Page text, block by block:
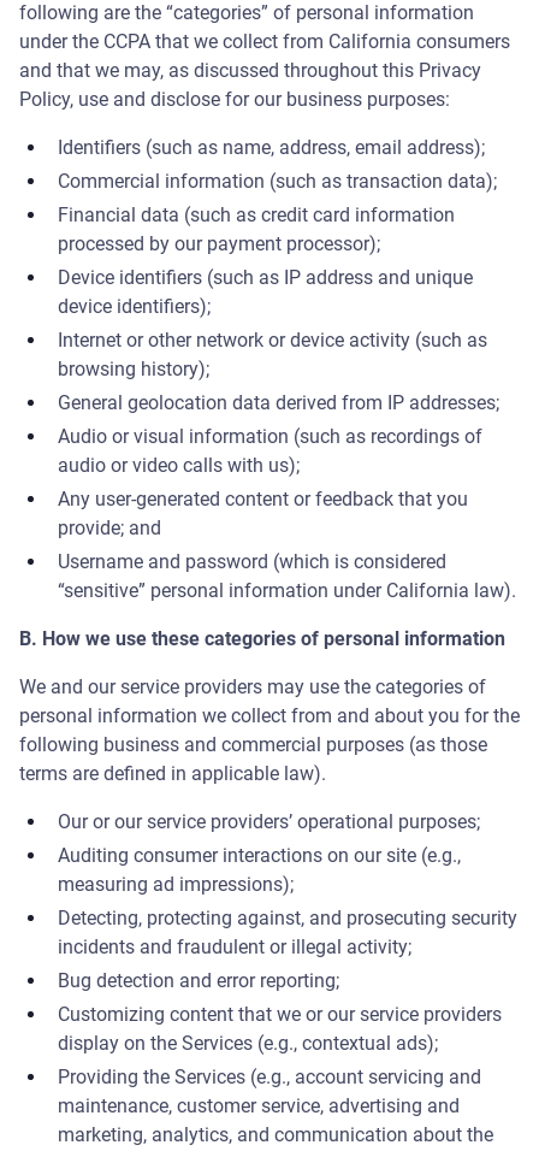
following are the “categories” of personal information
under the CCPA that we collect from California consumers
and that we may, as discussed throughout this Privacy
Policy, use and disclose for our business purposes:
Identifiers (such as name, address, email address);
Commercial information (such as transaction data);
Financial data (such as credit card information
processed by our payment processor);
Device identifiers (such as IP address and unique
device identifiers);
Internet or other network or device activity (such as
browsing history);
General geolocation data derived from IP addresses;
Audio or visual information (such as recordings of
audio or video calls with us);
Any user-generated content or feedback that you
provide; and
Username and password (which is considered
“sensitive” personal information under California law).
B. How we use these categories of personal information
We and our service providers may use the categories of
personal information we collect from and about you for the
following business and commercial purposes (as those
terms are defined in applicable law).
Our or our service providers’ operational purposes;
Auditing consumer interactions on our site (e.g.,
measuring ad impressions);
Detecting, protecting against, and prosecuting security
incidents and fraudulent or illegal activity;
Bug detection and error reporting;
Customizing content that we or our service providers
display on the Services (e.g., contextual ads);
Providing the Services (e.g., account servicing and
maintenance, customer service, advertising and
marketing, analytics, and communication about the